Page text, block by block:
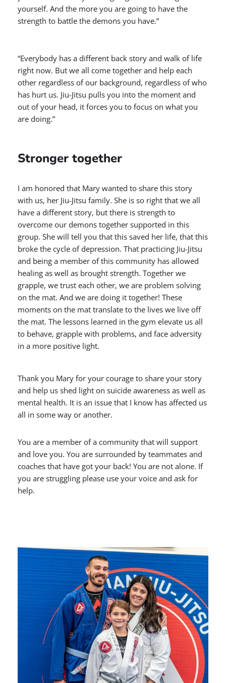
yourself. And the more you are going to have the
strength to battle the demons you have.”
“Everybody has a different back story and walk of life
right now. But we all come together and help each
other regardless of our background, regardless of who
has hurt us. Jiu-Jitsu pulls you into the moment and
out of your head, it forces you to focus on what you
are doing.”
Stronger together
I am honored that Mary wanted to share this story
with us, her Jiu-Jitsu family. She is so right that we all
have a different story, but there is strength to
overcome our demons together supported in this
group. She will tell you that this saved her life, that this
broke the cycle of depression. That practicing Jiu-Jitsu
and being a member of this community has allowed
healing as well as brought strength. Together we
grapple, we trust each other, we are problem solving
on the mat. And we are doing it together! These
moments on the mat translate to the lives we live off
the mat. The lessons learned in the gym elevate us all
to behave, grapple with problems, and face adversity
in a more positive light.
Thank you Mary for your courage to share your story
and help us shed light on suicide awareness as well as
mental health. It is an issue that I know has affected us
all in some way or another.
You are a member of a community that will support
and love you. You are surrounded by teammates and
coaches that have got your back! You are not alone. If
you are struggling please use your voice and ask for
help.